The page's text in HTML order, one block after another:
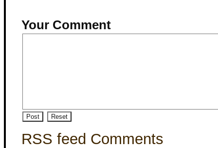
Your Comment
RSS feed Comments